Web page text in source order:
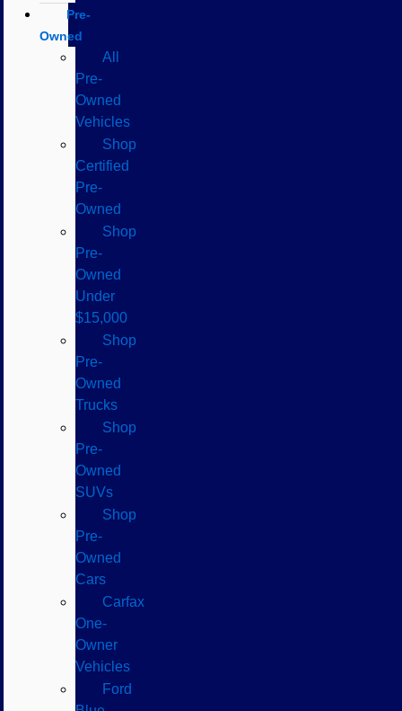
Pre-
Owned
All
Pre-
Owned
Vehicles
Shop
Certified
Pre-
Owned
Shop
Pre-
Owned
Under
$15,000
Shop
Pre-
Owned
Trucks
Shop
Pre-
Owned
SUVs
Shop
Pre-
Owned
Cars
Carfax
One-
Owner
Vehicles
Ford